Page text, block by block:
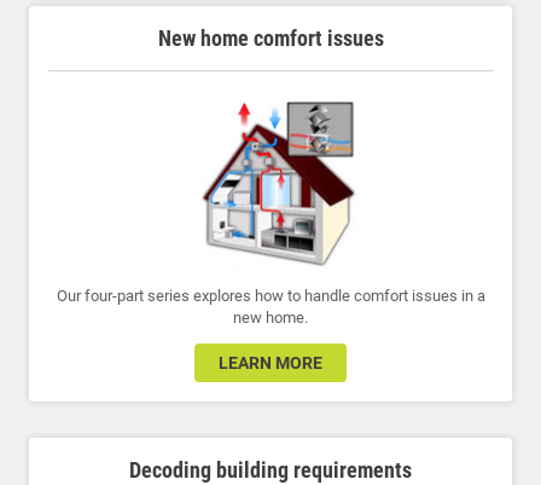
New home comfort issues
Our four-part series explores how to handle comfort issues in a
new home.
LEARN MORE
Decoding building requirements